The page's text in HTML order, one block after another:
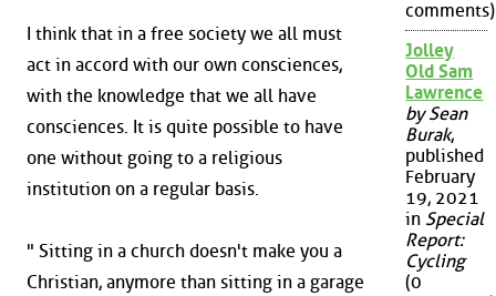
I think that in a free society we all must
act in accord with our own consciences,
with the knowledge that we all have
consciences. It is quite possible to have
one without going to a religious
institution on a regular basis.
" Sitting in a church doesn't make you a
Christian, anymore than sitting in a garage
comments)
Jolley
Old Sam
Lawrence
by Sean
Burak,
published
February
19, 2021
in Special
Report:
Cycling
(0